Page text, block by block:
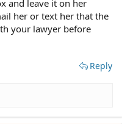
and leave it on her
her or text her that the
your lawyer before
Reply